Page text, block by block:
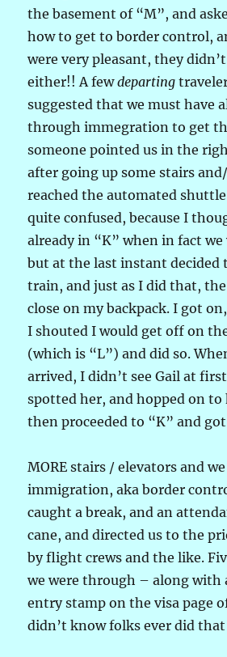
the basement of “M”, and
how to get to border control,
were very pleasant, they
either!! A fewdeparting
suggested that we must have
through immegration to get
someone pointed us in the
after going up some stairs
reached the automated
quite confused, because I
already in “K” when in fact
but at the last instant decided
train, and just as I did that,
close on my backpack. I got
I shouted I would get off on
(which is “L”) and did so.
arrived, I didn’t see Gail at
spotted her, and hopped on to
then proceeded to “K” and
MORE stairs / elevators and
immigration, aka border
caught a break, and an
cane, and directed us to the
by flight crews and the like.
we were through – along with
entry stamp on the visa page
didn’t know folks ever did